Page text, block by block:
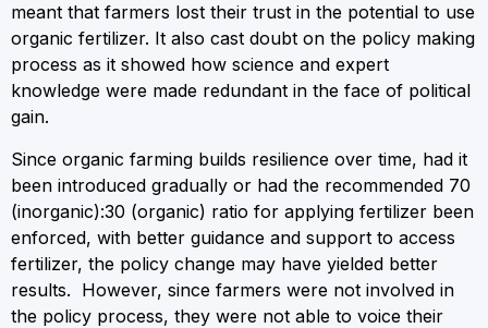
meant that farmers lost their trust in the potential to use
organic fertilizer. It also cast doubt on the policy making
process as it showed how science and expert
knowledge were made redundant in the face of political
gain.
Since organic farming builds resilience over time, had it
been introduced gradually or had the recommended 70
(inorganic):30 (organic) ratio for applying fertilizer been
enforced, with better guidance and support to access
fertilizer, the policy change may have yielded better
results. However, since farmers were not involved in
the policy process, they were not able to voice their